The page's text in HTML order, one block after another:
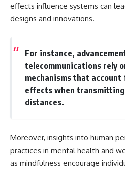
effects influence systems can
designs and innovations.
For instance,
telecommunications rely
mechanisms that
effects when
distances.
Moreover, insights into human
practices in mental health and
as mindfulness encourage